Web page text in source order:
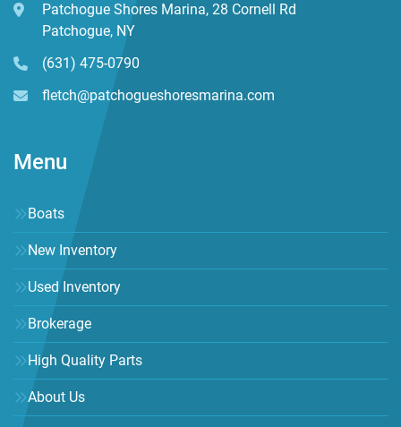
Patchogue Shores Marina, 28 Cornell Rd
Patchogue, NY
(631) 475-0790
fletch@patchogueshoresmarina.com
Menu
Boats
New Inventory
Used Inventory
Brokerage
High Quality Parts
About Us